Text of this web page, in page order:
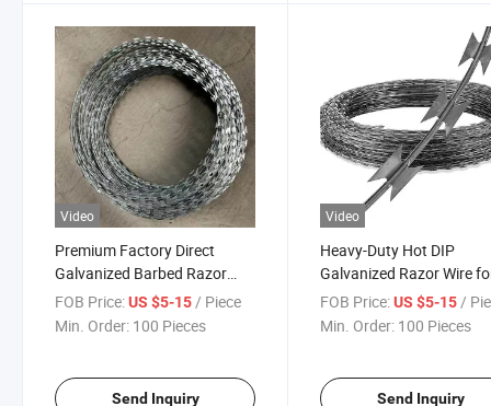
Video
Premium Factory Direct
Galvanized Barbed Razor
Wire for Security Fences
FOB Price:US $5-15 / Piece
Min. Order: 100 Pieces
Send Inquiry
Video
Heavy-Duty Hot DIP
Galvanized Razor Wire
Security Fencing
FOB Price: US $5-15 /
Min. Order: 100 Pieces
Send Inquiry